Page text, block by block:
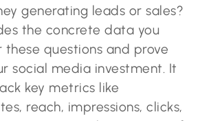
generating leads or sales?
the concrete data you
questions and prove
social media investment. It
key metrics like
reach, impressions, clicks,